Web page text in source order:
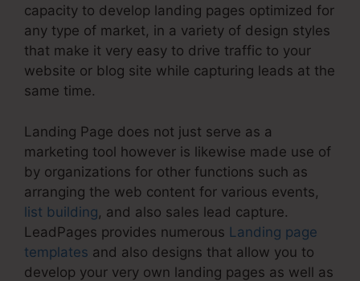
capacity to develop landing pages optimized for
any type of market, in a variety of design styles
that make it very easy to drive traffic to your
website or blog site while capturing leads at the
same time.
Landing Page does not just serve as a
marketing tool however is likewise made use of
by organizations for other functions such as
arranging the web content for various events,
list building, and also sales lead capture.
LeadPages provides numerous Landing page
templates and also designs that allow you to
develop your very own landing pages as well as